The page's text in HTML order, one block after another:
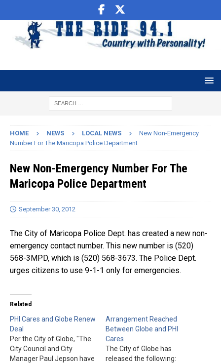
HOME NEWS LOCAL NEWS
New Non-Emergency
Number For The Maricopa Police Department
New Non-Emergency Number For The
Maricopa Police Department
September 30, 2012
The City of Maricopa Police Dept. has created a new non-
emergency contact number. This new number is (520)
568-3MPD, which is (520) 568-3673. The Police Dept.
urges citizens to use 9-1-1 only for emergencies.
Related
PHI Cares and Globe Renew
Deal
Per the City of Globe, "The
City Council and City
Manager Paul Jepson have
Arrangement Reached
Between Globe and PHI
Cares
The City of Globe has
released the following: